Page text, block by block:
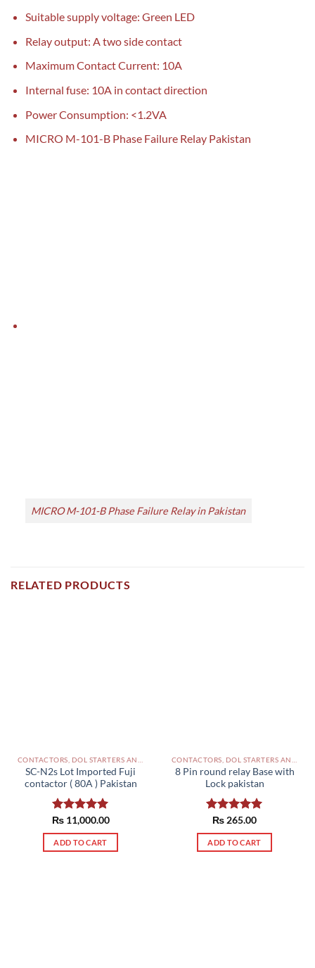
Suitable supply voltage: Green LED
Relay output: A two side contact
Maximum Contact Current: 10A
Internal fuse: 10A in contact direction
Power Consumption: <1.2VA
MICRO M-101-B Phase Failure Relay Pakistan
MICRO M-101-B Phase Failure Relay in Pakistan
RELATED PRODUCTS
SC-N2s Lot Imported Fuji
contactor ( 80A ) Pakistan
Rated5.00
out of 5
₨11,000.00
ADD TO CART
8 Pin round relay Base with
Lock pakistan
Rated5.00
out of 5
₨ 265.00
ADD TO CART